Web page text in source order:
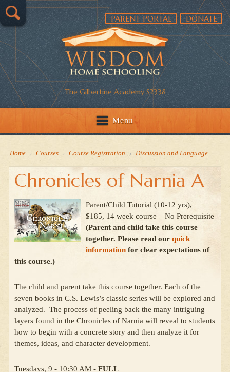
The Gilbertine Academy S2338
PARENT PORTAL DONATE
Menu
Home › Courses › Course Registration › Discussion and Language
Chronicles of Narnia A
Parent/Child Tutorial (10-12 yrs),
$185, 14 week course – No Prerequisite
(Parent and child take this course
together. Please read ourquick
information for clear expectations of
this course.)
The child and parent take this course together. Each of the
seven books in C.S. Lewis’s classic series will be explored and
analyzed. The process of peeling back the many intriguing
layers found in the Chronicles of Narnia will reveal to students
how to begin with a concrete story and then analyze it for
themes, ideas, and character development.
Tuesdays, 9 - 10:30 AM - FULL